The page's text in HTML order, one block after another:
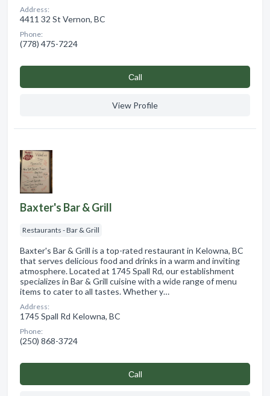
Address:
4411 32 St Vernon, BC
Phone:
(778) 475-7224
Сall
View Profile
Baxter's Bar & Grill
Restaurants - Bar & Grill
Baxter's Bar & Grill is a top-rated restaurant in Kelowna, BC
that serves delicious food and drinks in a warm and inviting
atmosphere. Located at 1745 Spall Rd, our establishment
specializes in Bar & Grill cuisine with a wide range of menu
items to cater to all tastes. Whether y…
Address:
1745 Spall Rd Kelowna, BC
Phone:
(250) 868-3724
Сall